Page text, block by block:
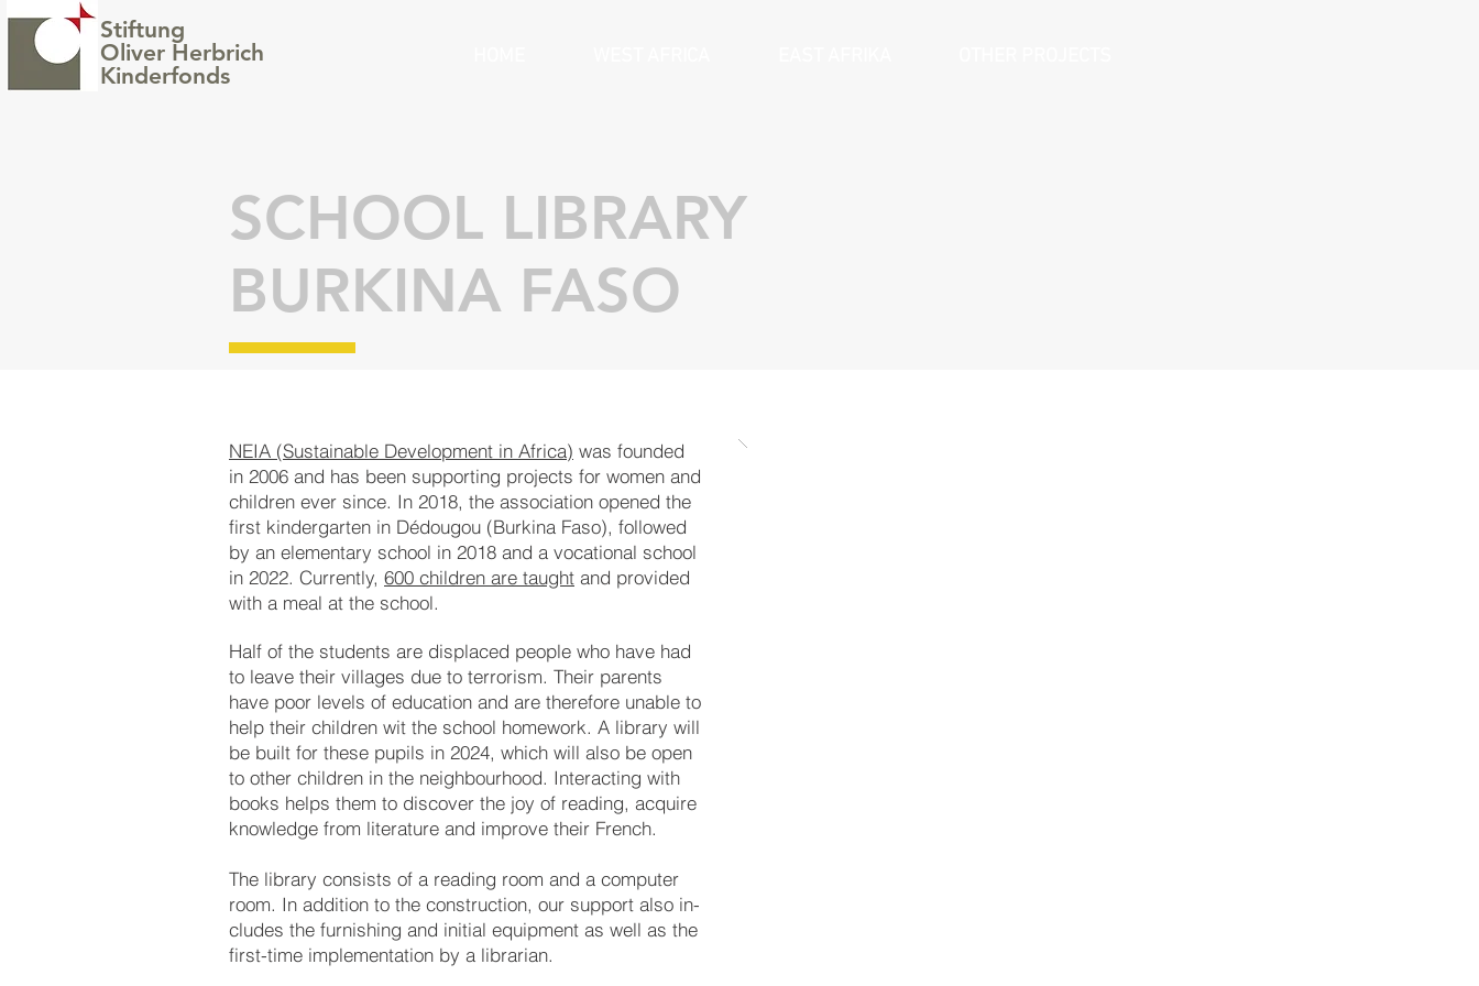
Stiftung
Oliver Herbrich
Kinderfonds
SCHOOL LIBRARY
BURKINA FASO
NEIA (Sustainable Development in Africa) was founded
in 2006 and has been supporting projects for women and
children ever since. In 2018, the association opened the
first kindergarten in Dédougou (Burkina Faso), followed
by an elementary school in 2018 and a vocational school
in 2022. Cur­rently, 600 children are taught and pro­vi­ded
with a meal at the school.
Half of the students are dis­pla­ced people who have had
to leave their vil­la­ges due to ter­rorism. Their pa­rents
have poor le­­vels of edu­­ca­t­ion and are there­fore un­able to
help their chil­dren wit the school home­work. A li­bra­ry will
be built for these pu­pils in 2024, which will al­so be open
to other chil­dren in the neigh­bour­hood. In­ter­ac­ting with
books helps them to dis­cov­er the joy of rea­ding, acquire
know­ledge from litera­ture and im­prove their French.
The library con­sists of a rea­ding room and a com­puter
room. In ad­di­tion to the con­struc­tion, our sup­port also in­
clu­des the fur­nish­ing and in­i­tial equip­ment as well as the
first-time im­ple­men­tat­ion by a li­bra­rian.